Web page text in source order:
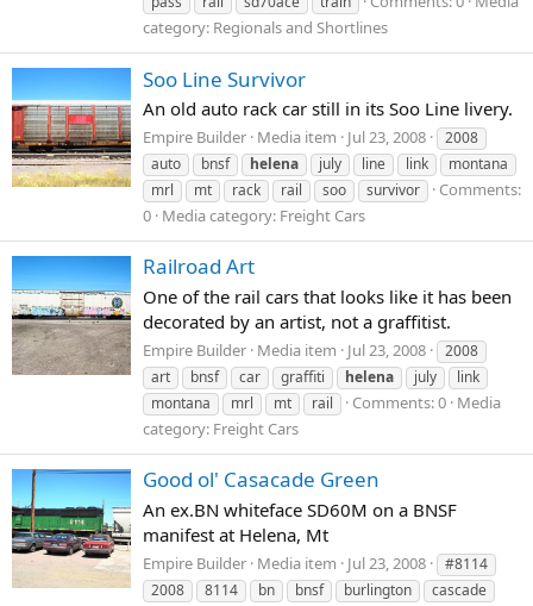
category: Regionals and Shortlines
Soo Line Survivor
An old auto rack car still in its Soo Line livery.
Empire Builder Media item Jul 23, 2008
2008
auto
bnsf helena july line link
montana
mrl
mt rack rail soo survivor
Comments:
0 Media category: Freight Cars
Railroad Art
One of the rail cars that looks like it has been
decorated by an artist, not a graffitist.
Empire Builder Media item Jul 23, 2008
2008
art
bnsf car graffiti helena july
link
montana
mrl mt rail Comments: 0 Media
category: Freight Cars
Good ol' Casacade Green
An ex.BN whiteface SD60M on a BNSF
manifest at Helena, Mt
Empire Builder Media item Jul 23, 2008
#8114
2008
8114 bn bnsf burlington
cascade